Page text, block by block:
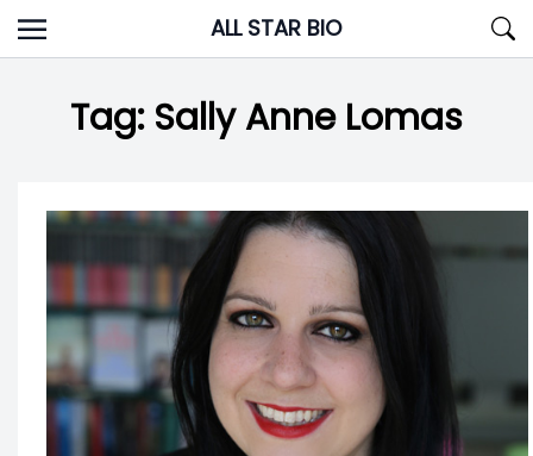
Skip
to
ALL STAR BIO
Tag: Sally Anne Lomas